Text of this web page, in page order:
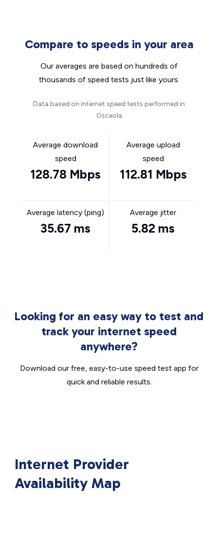
Compare to speeds in your area
Our averages are based on hundreds of
thousands of speed tests just like yours.
Data based on internet speed tests performed in
Osceola
Average download
speed
128.78 Mbps
Average upload
speed
112.81 Mbps
Average latency (ping)
35.67 ms
Average jitter
5.82 ms
Looking for an easy way to test and
track your internet speed
anywhere?
Download our free, easy-to-use speed test app for
quick and reliable results.
Internet Provider
Availability Map